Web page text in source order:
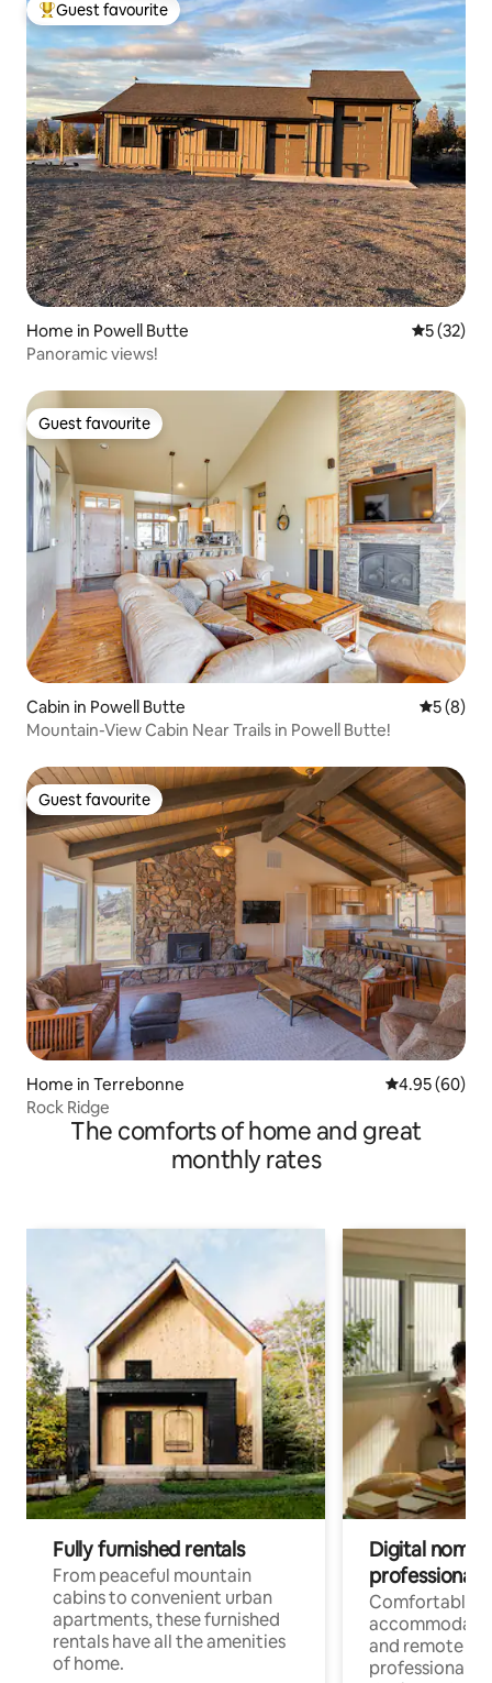
Top guest favourite
Guest favourite
Home in Powell Butte 5 out of 5
5 (32)
Panoramic views!
Guest favourite
Guest favourite
Cabin in Powell Butte 5 out of
5 (8)
Mountain-View Cabin Near Trails in Powell Butte!
Guest favourite
Guest favourite
Home in Terrebonne 4.95 out of 5
4.95 (60)
Rock Ridge
The comforts of home and great
monthly rates
Fully furnished rentals
From peaceful mountain
cabins to convenient urban
apartments, these furnished
rentals have all the amenities
of home.
Digital
professionals
Comfortable
and remote
professionals